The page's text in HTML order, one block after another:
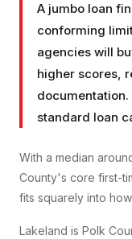
A jumbo loan
conforming
agencies will
higher scores,
standard loan
With a median
County's core first-
fits squarely into
Lakeland is Polk